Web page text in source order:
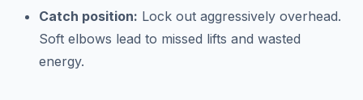
Catch position: Lock out aggressively overhead.
Soft elbows lead to missed lifts and wasted
energy.